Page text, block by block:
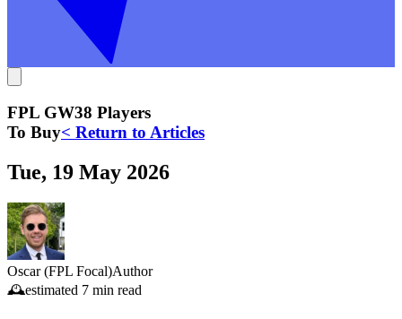
FPL GW38 Players
To Buy< Return to Articles
Tue, 19 May 2026
Oscar (FPL Focal)Author
🕰️estimated 7 min read